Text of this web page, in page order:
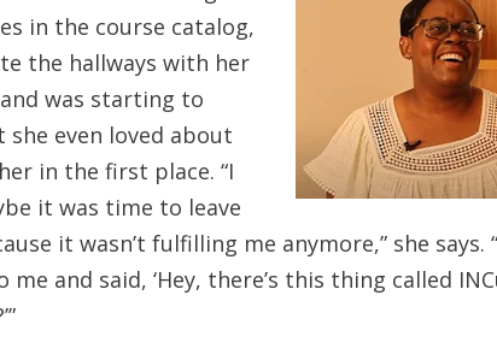
in the course catalog,
the hallways with her
was starting to
she even loved about
in the first place. “I
it was time to leave
it wasn’t fulfilling me anymore,” she says.
me and said, ‘Hey, there’s this thing called